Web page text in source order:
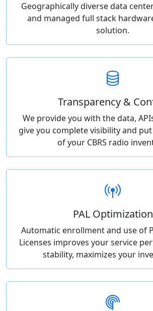
Geographically diverse data
and managed full stack
solution.
Transparency &
We provide you with the data,
give you complete visibility and
of your CBRS radio
PAL Optimization
Automatic enrollment and use of
Licenses improves your service
stability, maximizes your